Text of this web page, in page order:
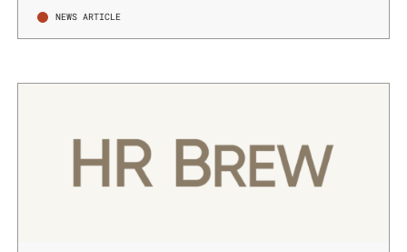
NEWS ARTICLE